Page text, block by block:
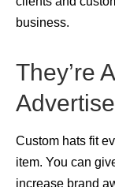
business.
They’re
Custom hats fit
item. You can
increase brand